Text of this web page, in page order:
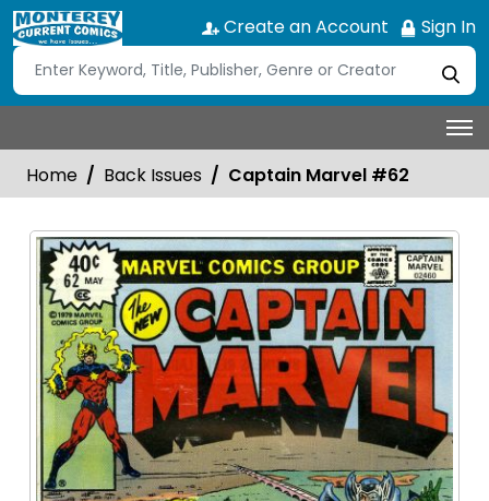
Create an Account Sign In
Home Back Issues Captain Marvel #62